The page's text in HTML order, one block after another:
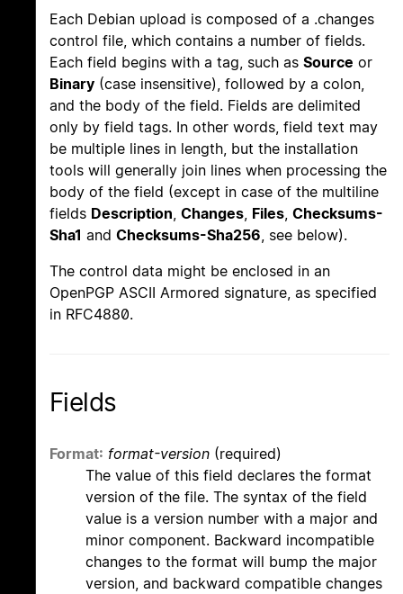
Each Debian upload is composed of a .changes
control file, which contains a number of fields.
Each field begins with a tag, such as Source or
Binary (case insensitive), followed by a colon,
and the body of the field. Fields are delimited
only by field tags. In other words, field text may
be multiple lines in length, but the installation
tools will generally join lines when processing the
body of the field (except in case of the multiline
fields Description, Changes, Files, Checksums-
Sha1 and Checksums-Sha256, see below).
The control data might be enclosed in an
OpenPGP ASCII Armored signature, as specified
in RFC4880.
Fields
Format: format-version (required)
The value of this field declares the format
version of the file. The syntax of the field
value is a version number with a major and
minor component. Backward incompatible
changes to the format will bump the major
version, and backward compatible changes